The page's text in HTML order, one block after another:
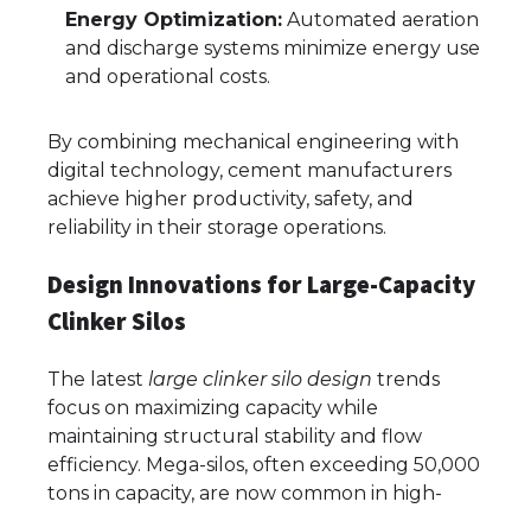
Energy Optimization: Automated aeration
and discharge systems minimize energy use
and operational costs.
By combining mechanical engineering with
digital technology, cement manufacturers
achieve higher productivity, safety, and
reliability in their storage operations.
Design Innovations for Large-Capacity
Clinker Silos
The latest large clinker silo design trends
focus on maximizing capacity while
maintaining structural stability and flow
efficiency. Mega-silos, often exceeding 50,000
tons in capacity, are now common in high-